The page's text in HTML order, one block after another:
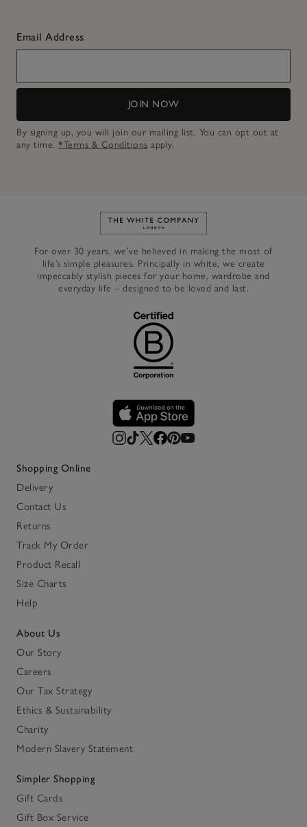
Email Address
JOIN NOW
By signing up, you will join our mailing list. You can opt out at
any time. *Terms & Conditions apply.
Link to The White Company's
For over 30 years, we’ve believed in making the most of
life’s simple pleasures. Principally in white, we create
impeccably stylish pieces for your home, wardrobe and
everyday life – designed to be loved and last.
Shopping Online
Delivery
Contact Us
Returns
Track My Order
Product Recall
Size Charts
Help
About Us
Our Story
Careers
Our Tax Strategy
Ethics & Sustainability
Charity
Modern Slavery Statement
Simpler Shopping
Gift Cards
Gift Box Service